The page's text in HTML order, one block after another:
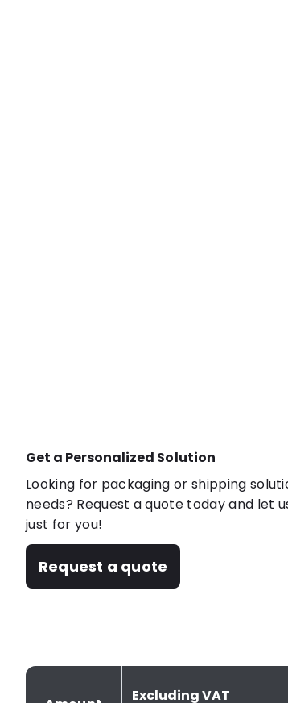
Get a Personalized Solution
Looking for packaging or shipping
needs? Request a quote today and let
just for you!
Request a quote
Excluding VAT